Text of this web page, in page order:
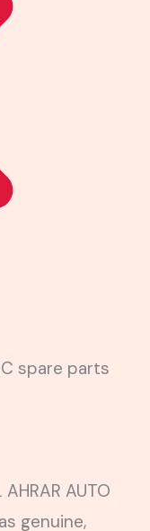
AUTO
genuine,